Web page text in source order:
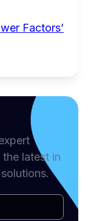
Factors’
latest in